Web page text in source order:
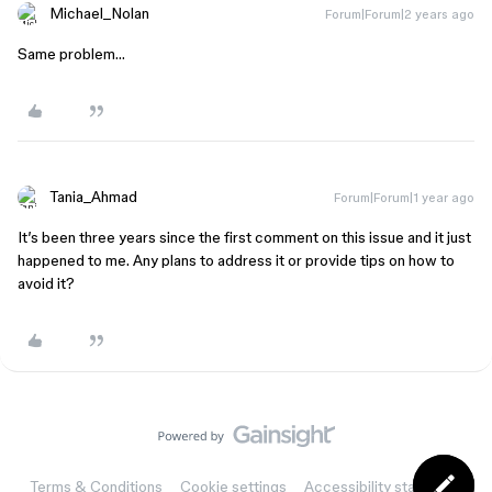
Michael_Nolan Forum|Forum|2 years ago
Same problem…
Tania_Ahmad Forum|Forum|1 year ago
It’s been three years since the first comment on this issue and it just
happened to me. Any plans to address it or provide tips on how to
avoid it?
Terms & Conditions Cookie settings Accessibility statement